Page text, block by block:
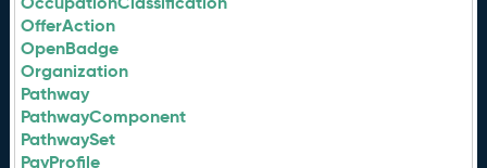
OfferAction
OpenBadge
Organization
Pathway
PathwayComponent
PathwaySet
PayProfile